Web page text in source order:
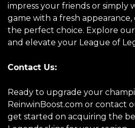
impress your friends or simply
game with a fresh appearance,
the perfect choice. Explore
and elevate your League of
Contact Us:
Ready to upgrade your
ReinwinBoost.com or contact
get started on acquiring the